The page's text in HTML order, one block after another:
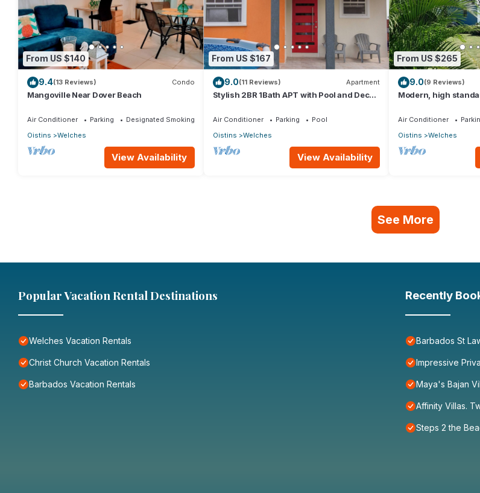
From US $140
9.4(13 Reviews) Condo
Mangoville Near Dover Beach
Air Conditioner Parking
Designated Smoking Area
Oistins
Welches
View Availability
From US $167
9.0(11 Reviews) Apartment
Stylish 2BR 1Bath APT with Pool and Deck,
Air Conditioner Parking
Pool
Oistins
Welches
View Availability
From US $265
9.0(9 Reviews)
Modern, high
Air Conditioner
Oistins
Welches
See More
Popular Vacation Rental Destinations
Welches Vacation Rentals
Christ Church Vacation Rentals
Barbados Vacation Rentals
Recently
Barbados St
Impressive
Maya's Bajan
Affinity Villas.
Steps 2 the